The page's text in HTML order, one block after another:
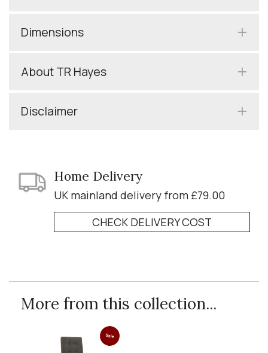
Dimensions
About TR Hayes
Disclaimer
Home Delivery
UK mainland delivery from £79.00
CHECK DELIVERY COST
More from this collection...
Sale